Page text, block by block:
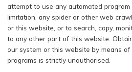
attempt to use any automated
limitation, any spider or other web
or this website, or to search, copy,
to any other part of this website.
our system or this website by means
programs is strictly unauthorised.